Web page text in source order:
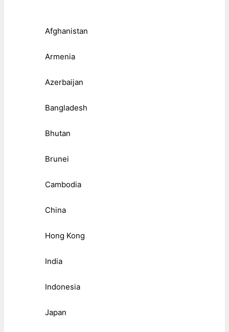
Afghanistan
Armenia
Azerbaijan
Bangladesh
Bhutan
Brunei
Cambodia
China
Hong Kong
India
Indonesia
Japan